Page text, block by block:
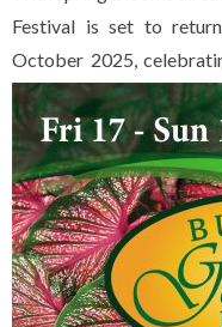
Festival is set to
October 2025,